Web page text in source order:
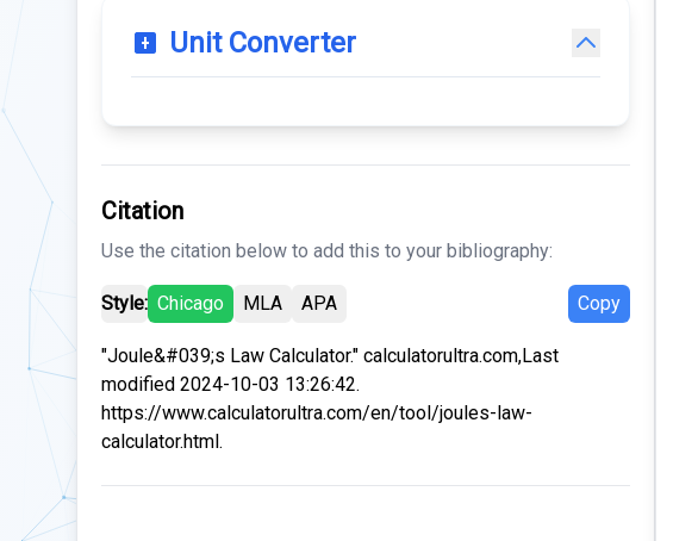
Unit Converter
Citation
Use the citation below to add this to your bibliography:
Style: Chicago MLA APA Copy
"Joule&#039;s Law Calculator." calculatorultra.com,Last
modified 2024-10-03 13:26:42.
https://www.calculatorultra.com/en/tool/joules-law-
calculator.html.